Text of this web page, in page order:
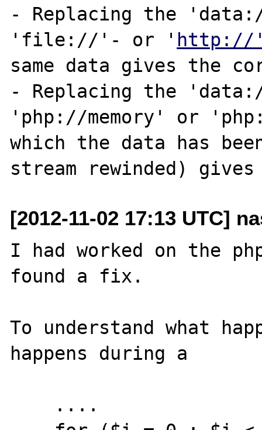
- Replacing the
'file://'- or ' http://
same data gives the
- Replacing the
'php://memory' or
which the data has
[2012-11-02 17:13 UTC]
I had worked on the
found a fix.
To understand what
happens during a